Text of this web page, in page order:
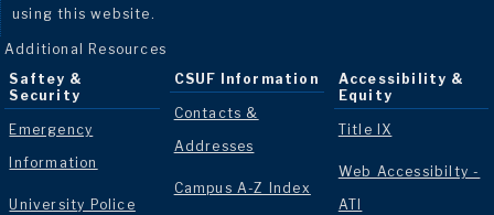
using this website.
Additional Resources
Saftey &
Security
Emergency
Information
University Police
CSUF Information
Contacts &
Addresses
Campus A-Z Index
Accessibility &
Equity
Title IX
Web Accessibilty -
ATI